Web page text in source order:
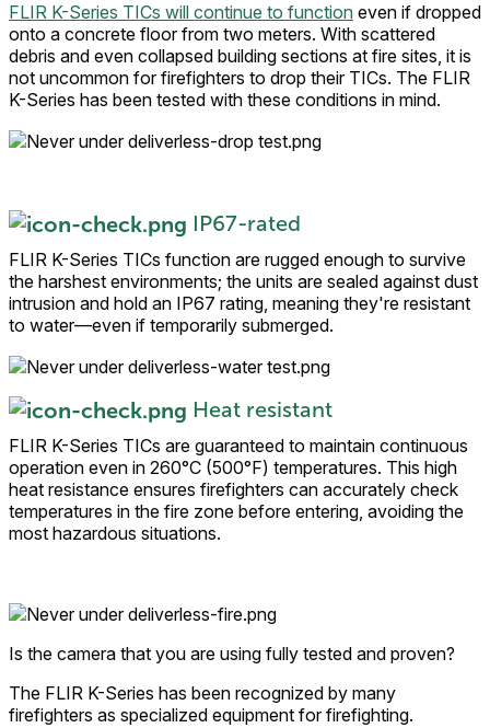
FLIR K-Series TICs will continue to function even if dropped
onto a concrete floor from two meters. With scattered
debris and even collapsed building sections at fire sites, it is
not uncommon for firefighters to drop their TICs. The FLIR
K-Series has been tested with these conditions in mind.
IP67-rated
FLIR K-Series TICs function are rugged enough to survive
the harshest environments; the units are sealed against dust
intrusion and hold an IP67 rating, meaning they're resistant
to water—even if temporarily submerged.
Heat resistant
FLIR K-Series TICs are guaranteed to maintain continuous
operation even in 260°C (500°F) temperatures. This high
heat resistance ensures firefighters can accurately check
temperatures in the fire zone before entering, avoiding the
most hazardous situations.
Is the camera that you are using fully tested and proven?
The FLIR K-Series has been recognized by many
firefighters as specialized equipment for firefighting.